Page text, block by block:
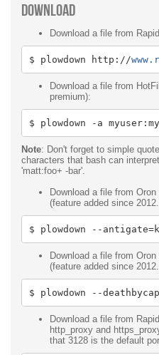
Download
Download a file from
$ plowdown http : //
Download a file from
premium):
$ plowdown - a myuser:
Note: Don't forget to simple
characters that bash can
'matt:foo+ -bar'.
Download a file from
(feature added since
$ plowdown -- antigate=
Download a file from
(feature added since
$ plowdown --
Download a file from
http_proxy and
that 3128 is the default